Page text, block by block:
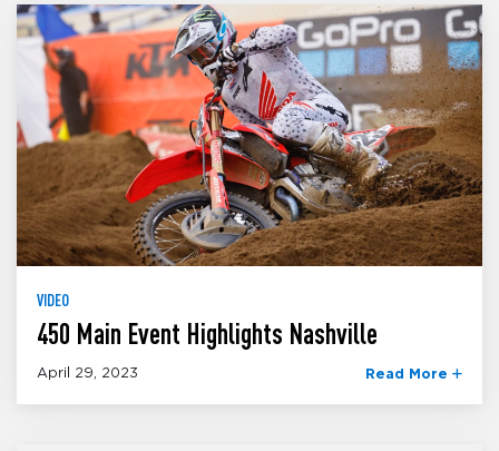
VIDEO
450 Main Event Highlights Nashville
April 29, 2023 Read More